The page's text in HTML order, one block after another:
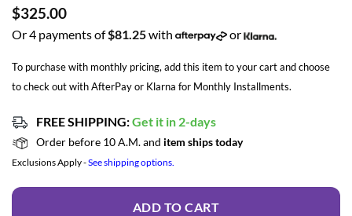
$325.00
Or 4 payments of$81.25with or
To purchase with monthly pricing, add this item to your cart and choose
to check out with AfterPay or Klarna for Monthly Installments.
FREE SHIPPING:Get it in 2-days
Order before 10 A.M. and item ships today
Exclusions Apply -See shipping options.
ADD TO CART